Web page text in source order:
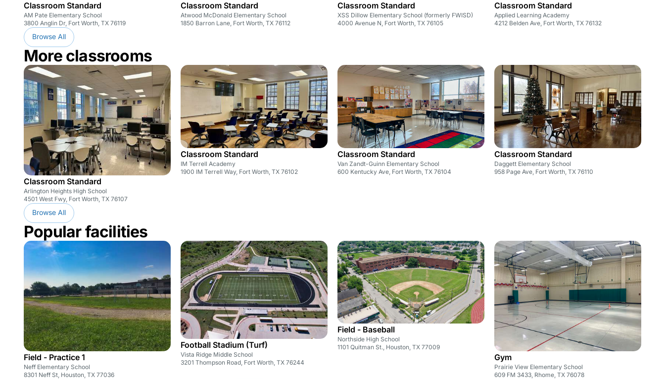
Classroom Standard
AM Pate Elementary School
3800 Anglin Dr, Fort Worth, TX 76119
Classroom Standard
Atwood McDonald Elementary School
1850 Barron Lane, Fort Worth, TX 76112
Classroom Standard
XSS Dillow Elementary School (formerly FWISD)
4000 Avenue N, Fort Worth, TX 76105
Classroom Standard
Applied Learning Academy
4212 Belden Ave, Fort Worth, TX 76132
Browse All
More classrooms
Classroom Standard
Arlington Heights High School
4501 West Fwy, Fort Worth, TX 76107
Classroom Standard
IM Terrell Academy
1900 IM Terrell Way, Fort Worth, TX 76102
Classroom Standard
Van Zandt-Guinn Elementary School
600 Kentucky Ave, Fort Worth, TX 76104
Classroom Standard
Daggett Elementary School
958 Page Ave, Fort Worth, TX 76110
Browse All
Popular facilities
Field - Practice 1
Neff Elementary School
8301 Neff St, Houston, TX 77036
Football Stadium (Turf)
Vista Ridge Middle School
3201 Thompson Road, Fort Worth, TX 76244
Field - Baseball
Northside High School
1101 Quitman St., Houston, TX 77009
Gym
Prairie View Elementary School
609 FM 3433, Rhome, TX 76078